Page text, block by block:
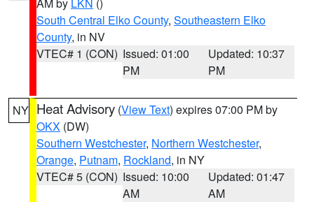
South Central Elko County, Southeastern Elko
County, in NV
VTEC# 1 (CON) Issued: 01:00
PM
Updated: 10:37
PM
NY Heat Advisory (View Text) expires 07:00 PM by
OKX (DW)
Southern Westchester, Northern Westchester,
Orange, Putnam, Rockland, in NY
VTEC# 5 (CON) Issued: 10:00
AM
Updated: 01:47
AM